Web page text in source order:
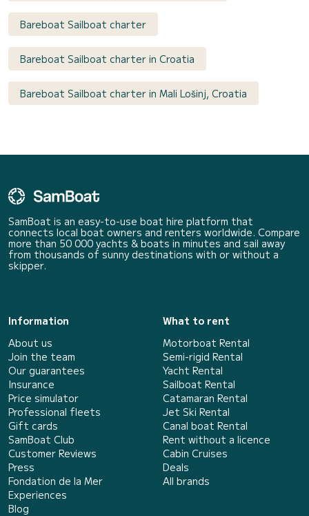
Bareboat Sailboat charter
Bareboat Sailboat charter in Croatia
Bareboat Sailboat charter in Mali Lošinj, Croatia
SamBoat is an easy-to-use boat hire platform that
connects local boat owners and renters worldwide. Compare
more than 50 000 yachts & boats in minutes and sail away
from thousands of sunny destinations with or without a
skipper.
Information
About us
Join the team
Our guarantees
Insurance
Price simulator
Professional fleets
Gift cards
SamBoat Club
Customer Reviews
Press
Fondation de la Mer
Experiences
Blog
What to rent
Motorboat Rental
Semi-rigid Rental
Yacht Rental
Sailboat Rental
Catamaran Rental
Jet Ski Rental
Canal boat Rental
Rent without a licence
Cabin Cruises
Deals
All brands